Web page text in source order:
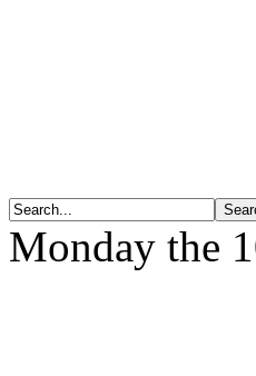
Monday the